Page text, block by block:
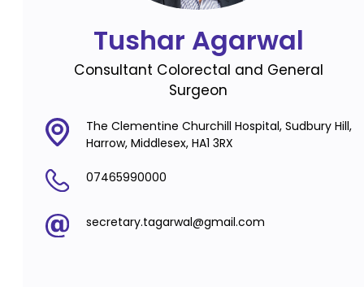
Tushar Agarwal
Consultant Colorectal and General
Surgeon
The Clementine Churchill Hospital, Sudbury Hill,
Harrow, Middlesex, HA1 3RX
07465990000
secretary.tagarwal@gmail.com